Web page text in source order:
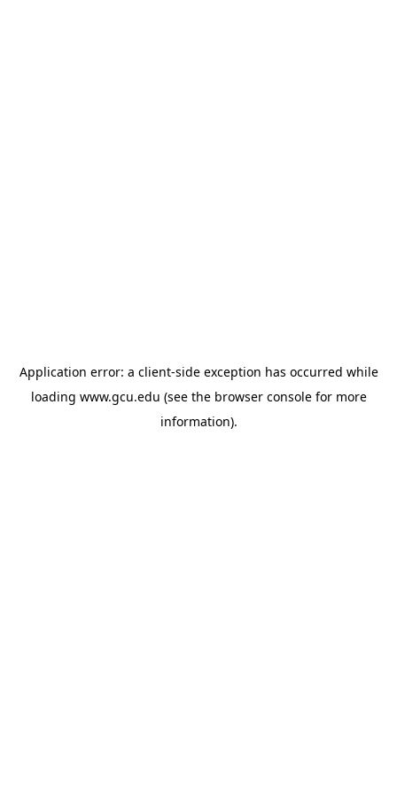
Application error: a client-side exception has occurred while
loading www.gcu.edu (see the browser consolefor more
information).